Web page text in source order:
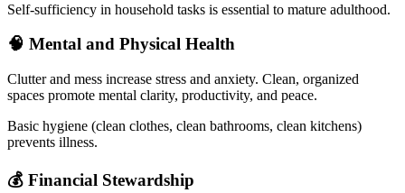
Self-sufficiency in household tasks is essential to mature adulthood.
🧠 Mental and Physical Health
Clutter and mess increase stress and anxiety. Clean, organized
spaces promote mental clarity, productivity, and peace.
Basic hygiene (clean clothes, clean bathrooms, clean kitchens)
prevents illness.
💰 Financial Stewardship